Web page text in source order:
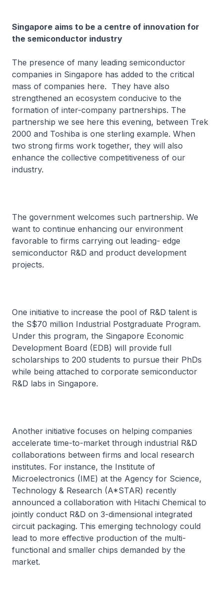
Singapore aims to be a centre of innovation for
the semiconductor industry
The presence of many leading semiconductor
companies in Singapore has added to the critical
mass of companies here. They have also
strengthened an ecosystem conducive to the
formation of inter-company partnerships. The
partnership we see here this evening, between Trek
2000 and Toshiba is one sterling example. When
two strong firms work together, they will also
enhance the collective competitiveness of our
industry.
The government welcomes such partnership. We
want to continue enhancing our environment
favorable to firms carrying out leading- edge
semiconductor R&D and product development
projects.
One initiative to increase the pool of R&D talent is
the S$70 million Industrial Postgraduate Program.
Under this program, the Singapore Economic
Development Board (EDB) will provide full
scholarships to 200 students to pursue their PhDs
while being attached to corporate semiconductor
R&D labs in Singapore.
Another initiative focuses on helping companies
accelerate time-to-market through industrial R&D
collaborations between firms and local research
institutes. For instance, the Institute of
Microelectronics (IME) at the Agency for Science,
Technology & Research (A*STAR) recently
announced a collaboration with Hitachi Chemical to
jointly conduct R&D on 3-dimensional integrated
circuit packaging. This emerging technology could
lead to more effective production of the multi-
functional and smaller chips demanded by the
market.